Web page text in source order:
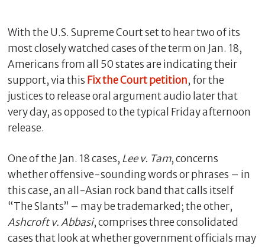
With the U.S. Supreme Court set to hear two of its
most closely watched cases of the term on Jan. 18,
Americans from all 50 states are indicating their
support, via this Fix the Court petition, for the
justices to release oral argument audio later that
very day, as opposed to the typical Friday afternoon
release.
One of the Jan. 18 cases, Lee v. Tam, concerns
whether offensive-sounding words or phrases – in
this case, an all-Asian rock band that calls itself
“The Slants” – may be trademarked; the other,
Ashcroft v. Abbasi, comprises three consolidated
cases that look at whether government officials may
M
e
s
s
a
g